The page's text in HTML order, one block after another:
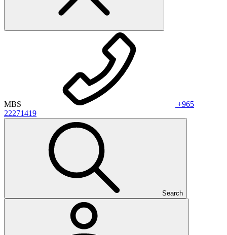
MBS
+965
22271419
Search